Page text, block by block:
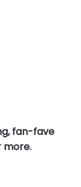
fan-fave
more.